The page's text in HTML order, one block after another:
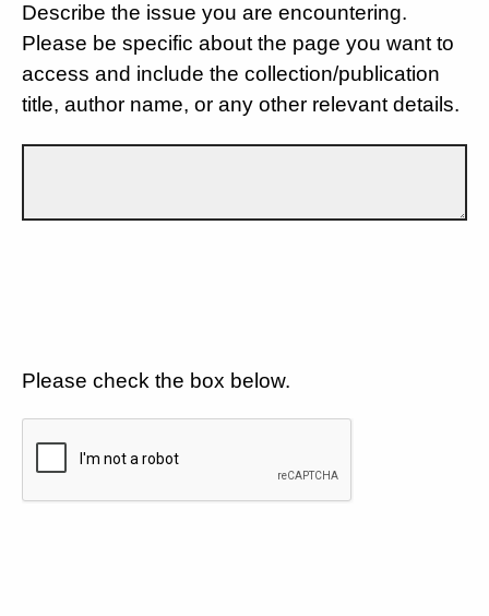
Describe the issue you are encountering.
Please be specific about the page you want to
access and include the collection/publication
title, author name, or any other relevant details.
Please check the box below.